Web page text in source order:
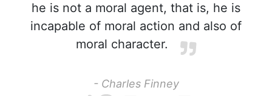
he is not a moral agent, that is, he is
incapable of moral action and also of
moral character.
- Charles Finney